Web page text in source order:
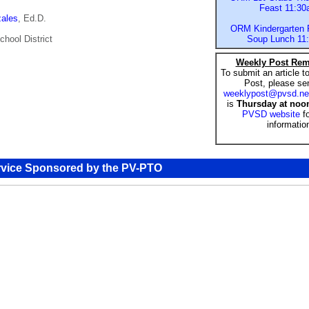
, Ed.D.
District
Feast
ORM Kindergarten
Soup Lunch
Weekly Post
To submit an article
Post, please
is Thursday at
PVSD website
Sponsored by the PV-PTO